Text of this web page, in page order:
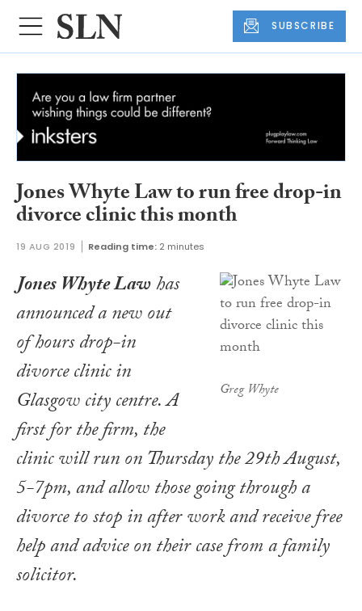
SUBSCRIBE
Jones Whyte Law to run free drop-in
divorce clinic this month
19 AUG 2019 Reading time: 2 minutes
Greg Whyte
Jones Whyte Lawhas
announced a new out
of hours drop-in
divorce clinic in
Glasgow city centre. A
first for the firm, the
clinic will run on Thursday the 29th August,
5-7pm, and allow those going through a
divorce to stop in after work and receive free
help and advice on their case from a family
solicitor.